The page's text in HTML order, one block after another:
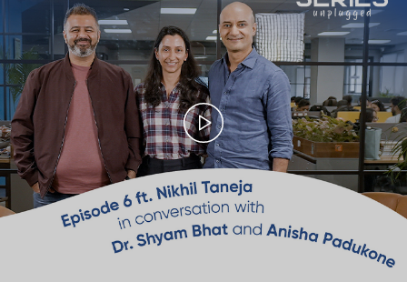
Episode 6 of
Lecture Series